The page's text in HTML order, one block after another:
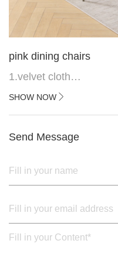
pink dining chairs
1.velvet cloth
2.black painted cross
SHOW NOW
Send Message